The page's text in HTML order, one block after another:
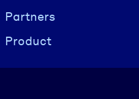
Partners
Product